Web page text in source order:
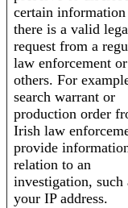
certain
there is a valid
request from a
law enforcement or
others. For
search warrant or
production order
Irish law
provide
relation to an
investigation, such
your IP address.